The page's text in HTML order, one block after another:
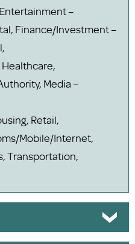
–
Finance/Investment –
Media –
Retail,
Mobile/Internet,
Transportation,